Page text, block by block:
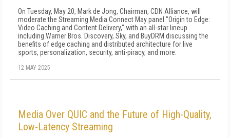
On Tuesday, May 20, Mark de Jong, Chairman, CDN Alliance, will
moderate the Streaming Media Connect May panel "Origin to Edge:
Video Caching and Content Delivery," with an all-star lineup
including Warner Bros. Discovery, Sky, and BuyDRM discussing the
benefits of edge caching and distributed architecture for live
sports, personalization, security, anti-piracy, and more.
12 MAY 2025
Media Over QUIC and the Future of High-Quality,
Low-Latency Streaming